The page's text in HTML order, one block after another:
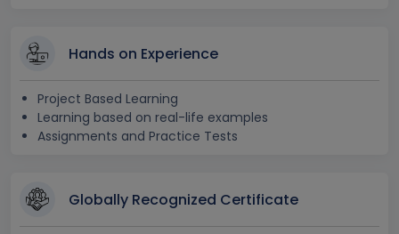
Hands on Experience
Project Based Learning
Learning based on real-life examples
Assignments and Practice Tests
Globally Recognized Certificate